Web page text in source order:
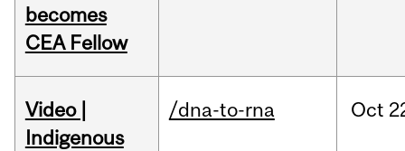
becomes
CEA Fellow
Video |
Indigenous
/dna-to-rna Oct